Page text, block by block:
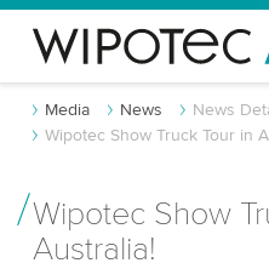
Media News
News
Wipotec Show Truck Tour in
Wipotec Show
Australia!